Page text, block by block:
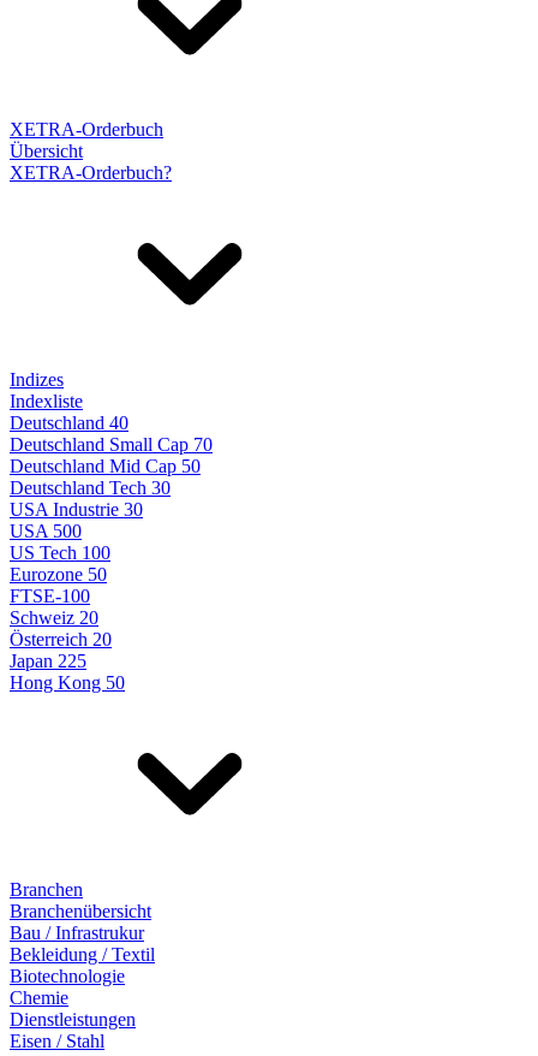
XETRA-Orderbuch
Übersicht
XETRA-Orderbuch?
Indizes
Indexliste
Deutschland 40
Deutschland Small Cap 70
Deutschland Mid Cap 50
Deutschland Tech 30
USA Industrie 30
USA 500
US Tech 100
Eurozone 50
FTSE-100
Schweiz 20
Österreich 20
Japan 225
Hong Kong 50
Branchen
Branchenübersicht
Bau / Infrastrukur
Bekleidung / Textil
Biotechnologie
Chemie
Dienstleistungen
Eisen / Stahl